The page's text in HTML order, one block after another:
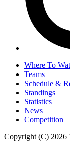
Where To
Teams
Schedule &
Standings
Statistics
News
Competition
Copyright (C) 2026